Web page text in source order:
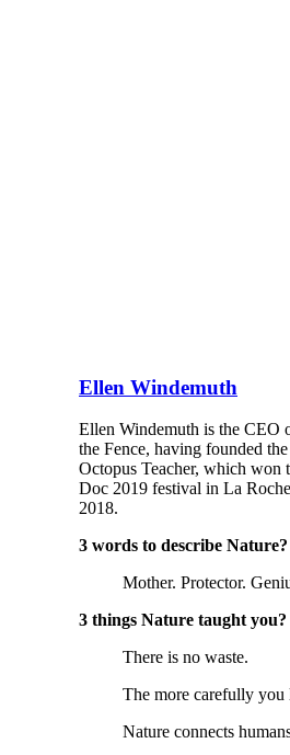
Ellen Windemuth
Ellen Windemuth is the CEO
the Fence, having founded
Octopus Teacher, which won
Doc 2019 festival in La
2018.
3 words to describe Nature?
Mother. Protector.
3 things Nature taught you?
There is no waste.
The more carefully you
Nature connects